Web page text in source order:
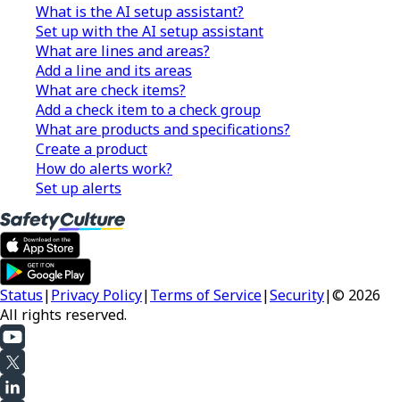
What is the AI setup assistant?
Set up with the AI setup assistant
What are lines and areas?
Add a line and its areas
What are check items?
Add a check item to a check group
What are products and specifications?
Create a product
How do alerts work?
Set up alerts
Status|Privacy Policy|Terms of Service|Security|© 2026
All rights reserved.